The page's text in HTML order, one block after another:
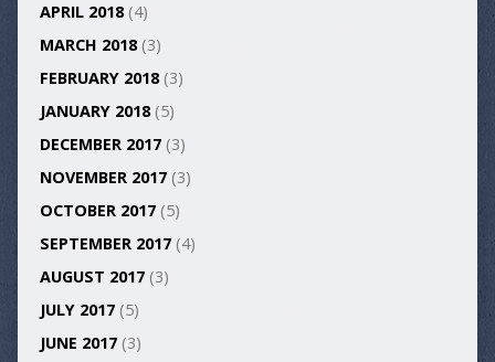
APRIL 2018(4)
MARCH 2018(3)
FEBRUARY 2018(3)
JANUARY 2018(5)
DECEMBER 2017(3)
NOVEMBER 2017(3)
OCTOBER 2017(5)
SEPTEMBER 2017(4)
AUGUST 2017(3)
JULY 2017(5)
JUNE 2017(3)